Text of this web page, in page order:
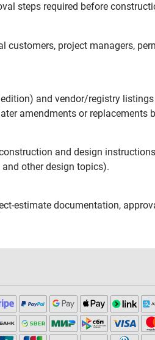
steps required before
customers, project managers,
and vendor/registry
amendments or replacements
and design
other design topics).
estimate documentation,